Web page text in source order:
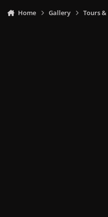
Home Gallery Tours &